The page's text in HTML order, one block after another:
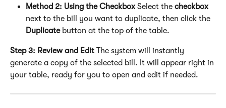
Method 2: Using the Checkbox Select the checkbox
next to the bill you want to duplicate, then click the
Duplicate button at the top of the table.
Step 3: Review and Edit The system will instantly
generate a copy of the selected bill. It will appear right in
your table, ready for you to open and edit if needed.